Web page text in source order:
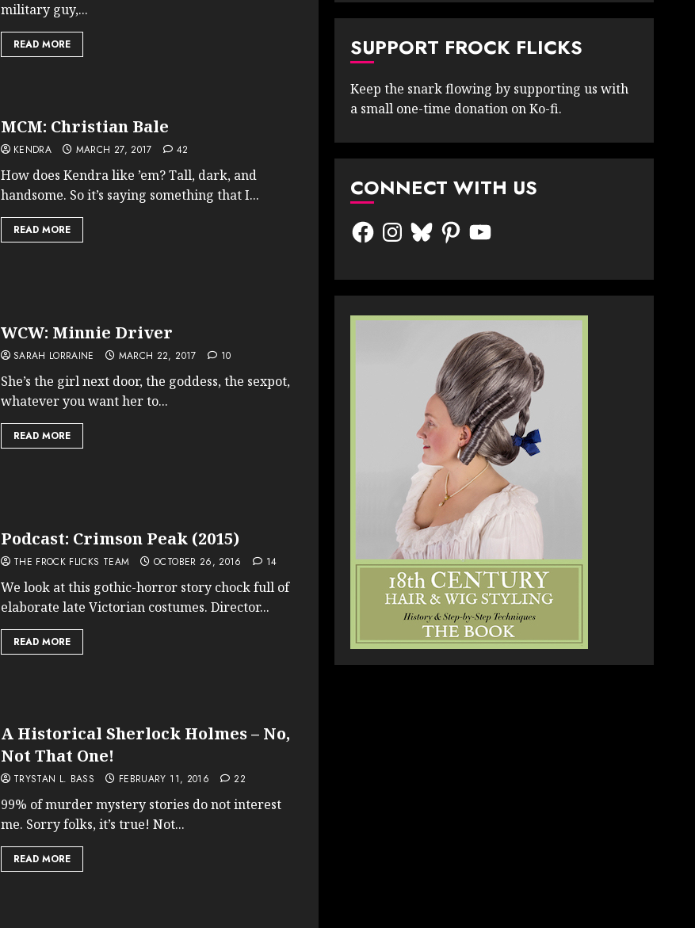
military guy,...
READ MORE
MCM: Christian Bale
KENDRA MARCH 27, 2017 42
How does Kendra like ’em? Tall, dark, and
handsome. So it’s saying something that I...
READ MORE
WCW: Minnie Driver
SARAH LORRAINE MARCH 22, 2017 10
She’s the girl next door, the goddess, the sexpot,
whatever you want her to...
READ MORE
Podcast: Crimson Peak (2015)
THE FROCK FLICKS TEAM OCTOBER 26, 2016 14
We look at this gothic-horror story chock full of
elaborate late Victorian costumes. Director...
READ MORE
A Historical Sherlock Holmes – No,
Not That One!
TRYSTAN L. BASS FEBRUARY 11, 2016 22
99% of murder mystery stories do not interest
me. Sorry folks, it’s true! Not...
READ MORE
SUPPORT FROCK FLICKS
Keep the snark flowing by supporting us with
a small one-time donation on Ko-fi.
CONNECT WITH US
FacebookInstagram
BlueskyPinterestYouTube